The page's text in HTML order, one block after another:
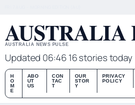
AUSTRALIA
AUSTRALIA NEWS PULSE
Updated 06:46 16 stories today
H
O
M
E
ABO
UT
US
CON
TAC
T
OUR
STOR
Y
PRIVACY
POLICY